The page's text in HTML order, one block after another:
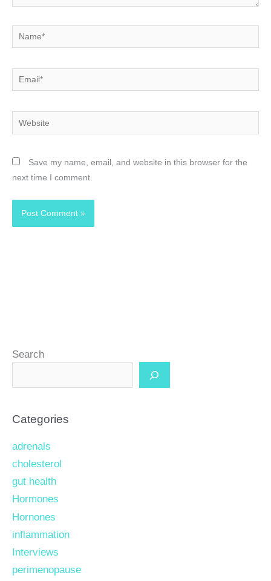
Name*
Email*
Website
Save my name, email, and website in this browser for the
next time I comment.
Search
Categories
adrenals
cholesterol
gut health
Hormones
Hornones
inflammation
Interviews
perimenopause